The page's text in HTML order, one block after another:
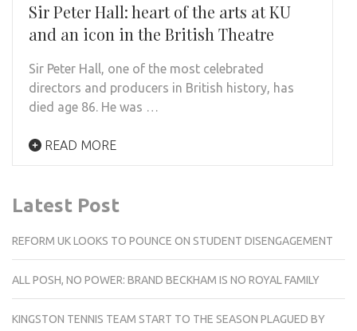
Sir Peter Hall: heart of the arts at KU
and an icon in the British Theatre
Sir Peter Hall, one of the most celebrated
directors and producers in British history, has
died age 86. He was …
READ MORE
Latest Post
REFORM UK LOOKS TO POUNCE ON STUDENT DISENGAGEMENT
ALL POSH, NO POWER: BRAND BECKHAM IS NO ROYAL FAMILY
KINGSTON TENNIS TEAM START TO THE SEASON PLAGUED BY